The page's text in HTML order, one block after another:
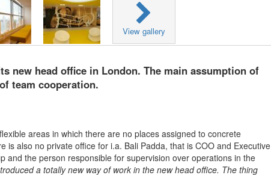
View gallery
new head office in London. The main assumption of
team cooperation.
areas in which there are no places assigned to concrete
also no private office for i.a. Bali Padda, that is COO and Executive
and the person responsible for supervision over operations in the
a totally new way of work in the new head office. The thing